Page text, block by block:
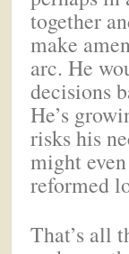
together
make
arc. He
decisions
He’s
risks his
might
reformed
That’s all